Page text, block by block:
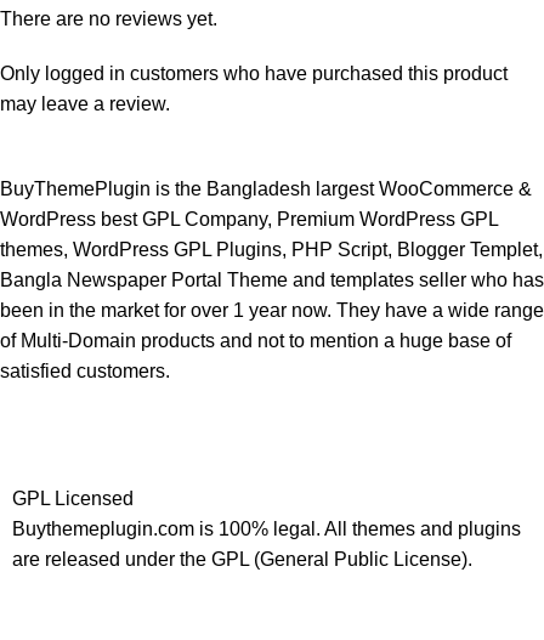
There are no reviews yet.
Only logged in customers who have purchased this product
may leave a review.
BuyThemePlugin is the Bangladesh largest WooCommerce &
WordPress best GPL Company, Premium WordPress GPL
themes, WordPress GPL Plugins, PHP Script, Blogger Templet,
Bangla Newspaper Portal Theme and templates seller who has
been in the market for over 1 year now. They have a wide range
of Multi-Domain products and not to mention a huge base of
satisfied customers.
GPL Licensed
Buythemeplugin.com is 100% legal. All themes and plugins
are released under the GPL (General Public License).